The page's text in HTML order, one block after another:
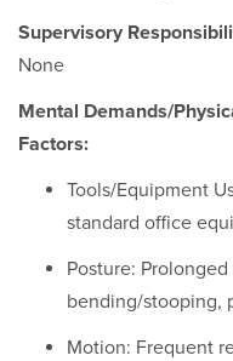
Supervisory
None
Mental Demands/
Factors:
Tools/Equipment
standard office
Posture:
bending/stooping,
Motion: Frequent